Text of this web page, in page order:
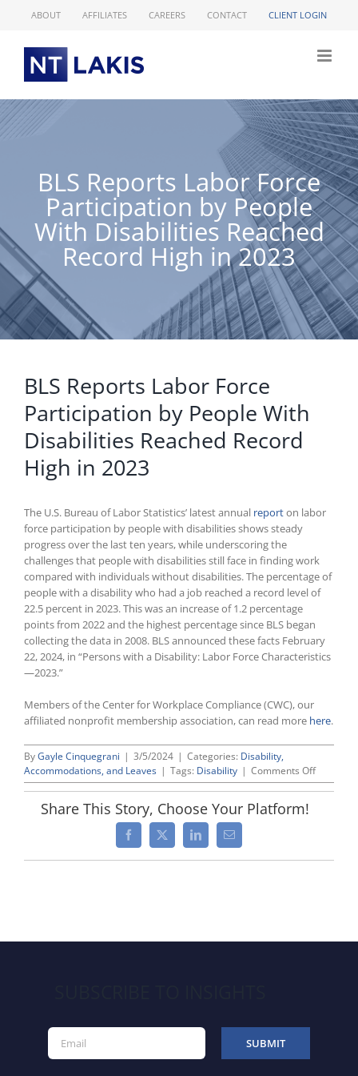
ABOUT AFFILIATES CAREERS CONTACT CLIENT LOGIN
BLS Reports Labor Force
Participation by People
With Disabilities Reached
Record High in 2023
BLS Reports Labor Force
Participation by People With
Disabilities Reached Record
High in 2023
The U.S. Bureau of Labor Statistics’ latest annual reporton labor
force participation by people with disabilities shows steady
progress over the last ten years, while underscoring the
challenges that people with disabilities still face in finding work
compared with individuals without disabilities. The percentage of
people with a disability who had a job reached a record level of
22.5 percent in 2023. This was an increase of 1.2 percentage
points from 2022 and the highest percentage since BLS began
collecting the data in 2008. BLS announced these facts February
22, 2024, in “Persons with a Disability: Labor Force Characteristics
—2023.”
Members of the Center for Workplace Compliance (CWC), our
affiliated nonprofit membership association, can read more here.
ByGayle Cinquegrani | 3/5/2024 | Categories: Disability,
Accommodations, and Leaves | Tags: Disability | Comments Offon
BLS
High
Share This Story, Choose Your Platform!
Facebook
X LinkedInEmail